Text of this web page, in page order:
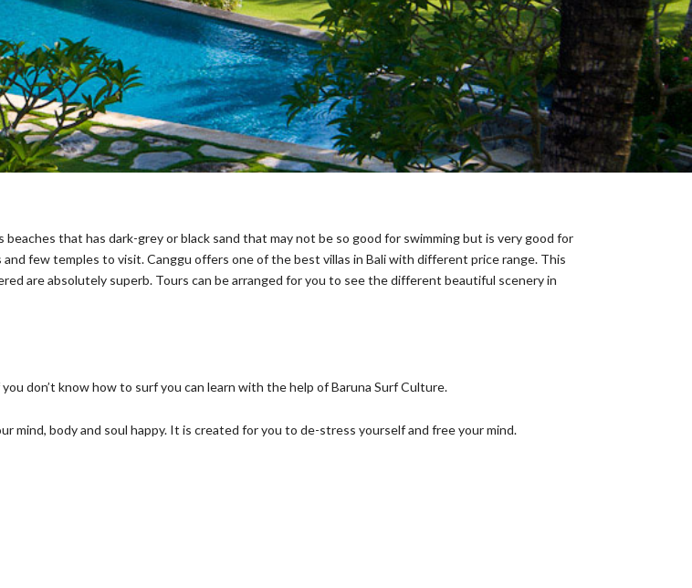
that has dark-grey or black sand that may not be so good for swimming but is very good for
few temples to visit. Canggu offers one of the best villas in Bali with different price range. This
are absolutely superb. Tours can be arranged for you to see the different beautiful scenery in
don’t know how to surf you can learn with the help of Baruna Surf Culture.
mind, body and soul happy. It is created for you to de-stress yourself and free your mind.